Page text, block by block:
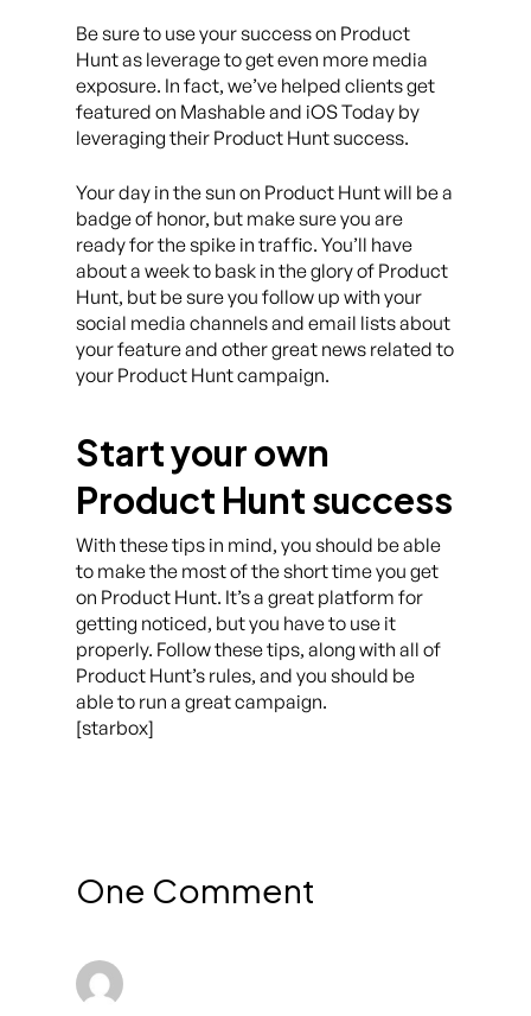
Be sure to use your success on Product
Hunt as leverage to get even more media
exposure. In fact, we’ve helped clients get
featured on Mashable and iOS Today by
leveraging their Product Hunt success.
Your day in the sun on Product Hunt will be a
badge of honor, but make sure you are
ready for the spike in traffic. You’ll have
about a week to bask in the glory of Product
Hunt, but be sure you follow up with your
social media channels and email lists about
your feature and other great news related to
your Product Hunt campaign.
Start your own
Product Hunt success
With these tips in mind, you should be able
to make the most of the short time you get
on Product Hunt. It’s a great platform for
getting noticed, but you have to use it
properly. Follow these tips, along with all of
Product Hunt’s rules, and you should be
able to run a great campaign.
[starbox]
One Comment